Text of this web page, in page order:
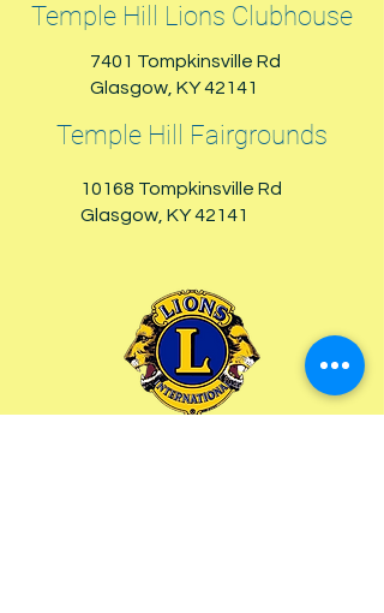
Temple Hill Lions Clubhouse
Temple Hill Fairgrounds
7401 Tompkinsville Rd
Glasgow, KY 42141
10168 Tompkinsville Rd
Glasgow, KY 42141